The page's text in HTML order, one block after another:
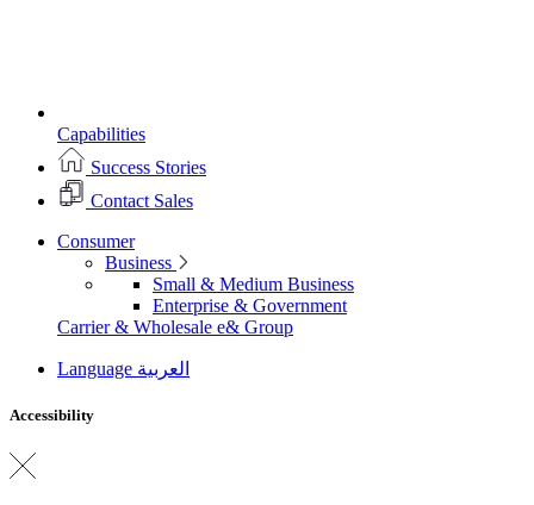
Capabilities
Success Stories
Contact Sales
Consumer
Business
Small & Medium Business
Enterprise & Government
Carrier & Wholesale e& Group
Language العربية
Accessibility